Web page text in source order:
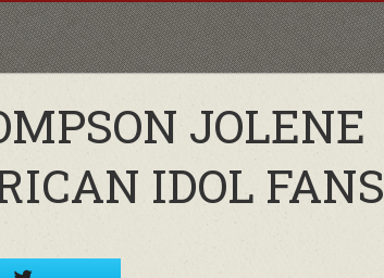
JOLENE
IDOL FANS